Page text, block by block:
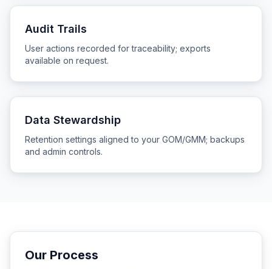
Audit Trails
User actions recorded for traceability; exports
available on request.
Data Stewardship
Retention settings aligned to your GOM/GMM; backups
and admin controls.
Our Process